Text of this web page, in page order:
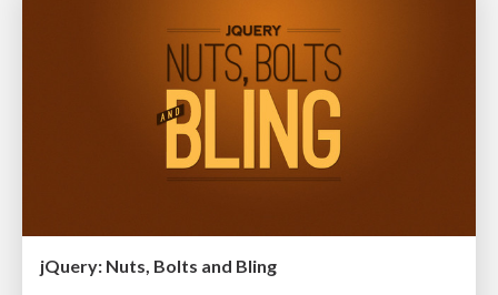
jQuery: Nuts, Bolts and Bling